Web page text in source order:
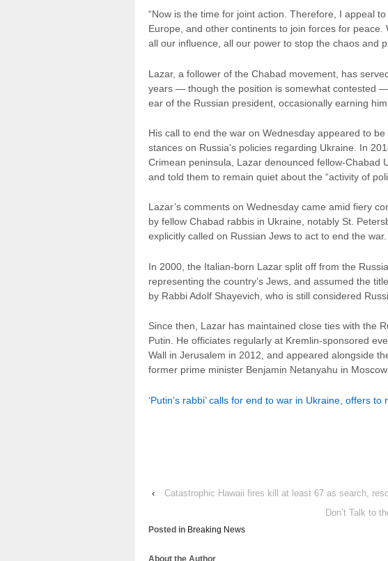
“Now is the time for joint action. Therefore, I appeal
Europe, and other continents to join forces for
all our influence, all our power to stop the chaos and
Lazar, a follower of the Chabad movement, has
years — though the position is somewhat contested
ear of the Russian president, occasionally earning him
His call to end the war on Wednesday appeared to
stances on Russia’s policies regarding Ukraine. In
Crimean peninsula, Lazar denounced fellow-Chabad
and told them to remain quiet about the “activity of
Lazar’s comments on Wednesday came amid fiery
by fellow Chabad rabbis in Ukraine, notably St.
explicitly called on Russian Jews to act to end the war.
In 2000, the Italian-born Lazar split off from the
representing the country’s Jews, and assumed the
by Rabbi Adolf Shayevich, who is still considered
Since then, Lazar has maintained close ties with the
Putin. He officiates regularly at Kremlin-sponsored
Wall in Jerusalem in 2012, and appeared alongside
former prime minister Benjamin Netanyahu in
‘Putin’s rabbi’ calls for end to war in Ukraine, offers
‹
Catastrophic Hawaii fires kill at least 67 as search,
Don’t Talk to
Posted in Breaking News
About the Author